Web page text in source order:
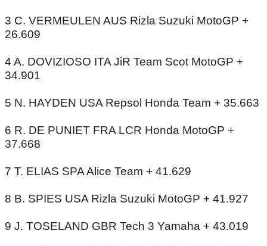
3 C. VERMEULEN AUS Rizla Suzuki MotoGP +
26.609
4 A. DOVIZIOSO ITA JiR Team Scot MotoGP +
34.901
5 N. HAYDEN USA Repsol Honda Team + 35.663
6 R. DE PUNIET FRA LCR Honda MotoGP +
37.668
7 T. ELIAS SPA Alice Team + 41.629
8 B. SPIES USA Rizla Suzuki MotoGP + 41.927
9 J. TOSELAND GBR Tech 3 Yamaha + 43.019